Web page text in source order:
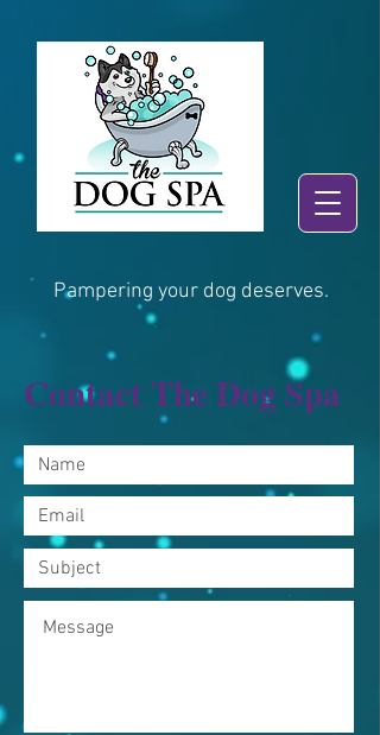
Pampering your dog deserves.
Contact The Dog Spa